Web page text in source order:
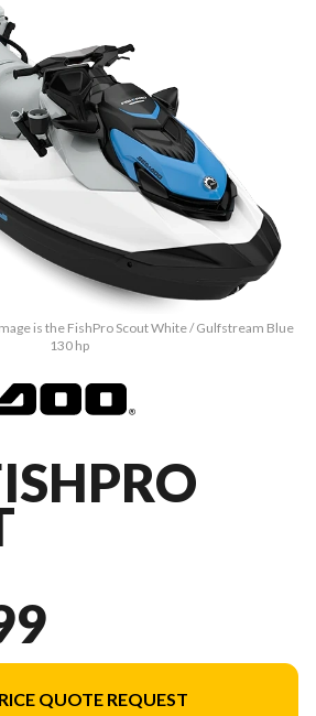
is the FishPro Scout White / Gulfstream Blue
130 hp
QUOTE REQUEST